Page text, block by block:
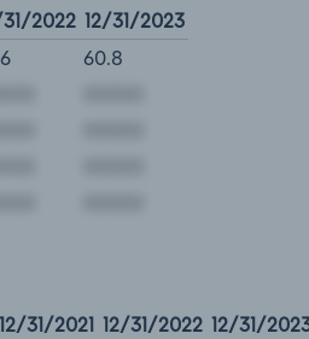
2022 12/31/2023
60.8
12/31/2021 12/31/2022 12/31/